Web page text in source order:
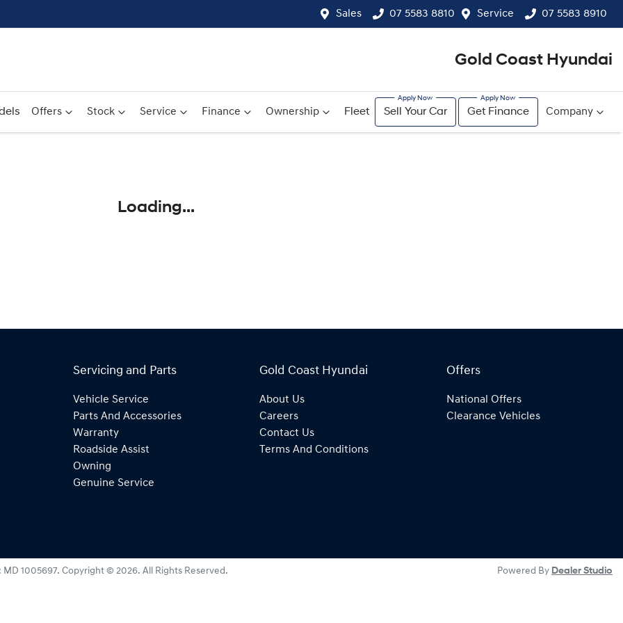
Sales 07 5583 8810 Service 07 5583 8910
Gold Coast Hyundai
Offers Stock Service Finance Ownership Fleet Sell Your Car Get Finance Company
Loading...
Servicing and Parts
Vehicle Service
Parts And Accessories
Warranty
Roadside Assist
Owning
Genuine Service
Gold Coast Hyundai
About Us
Careers
Contact Us
Terms And Conditions
Offers
National Offers
Clearance Vehicles
MD 1005697. Copyright © 2026. All Rights Reserved. Powered By Dealer Studio